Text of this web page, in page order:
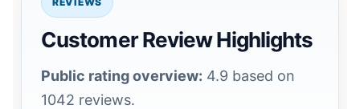
Customer Review Highlights
Public rating overview: 4.9 based on
1042 reviews.